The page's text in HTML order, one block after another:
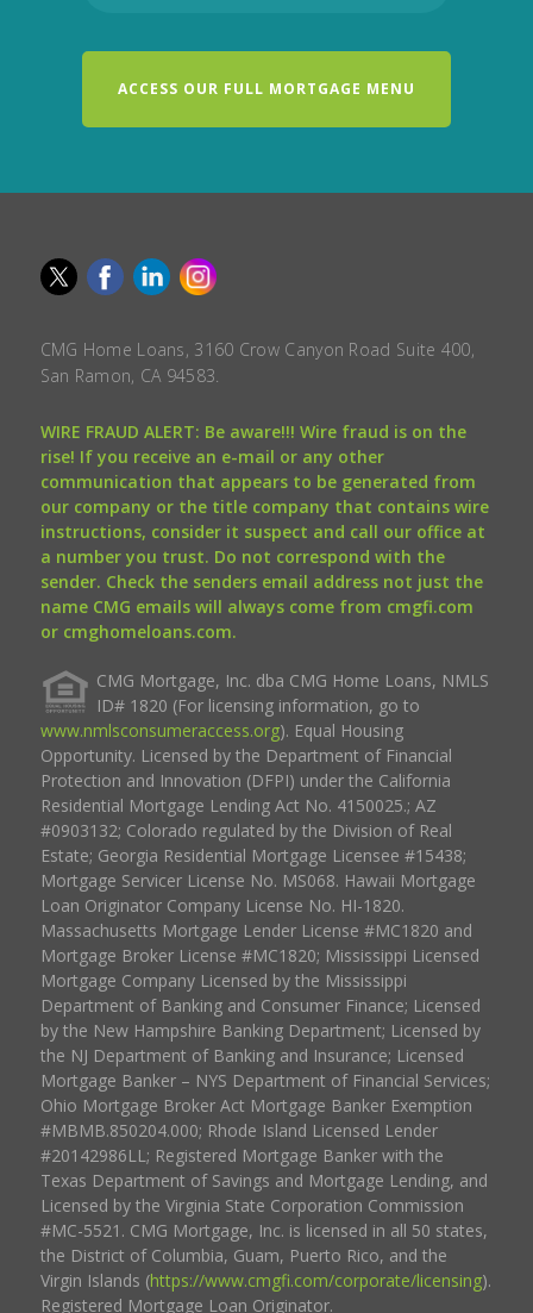
ACCESS OUR FULL MORTGAGE MENU
CMG Home Loans, 3160 Crow Canyon Road Suite 400,
San Ramon, CA 94583.
WIRE FRAUD ALERT: Be aware!!! Wire fraud is on the
rise! If you receive an e-mail or any other
communication that appears to be generated from
our company or the title company that contains wire
instructions, consider it suspect and call our office at
a number you trust. Do not correspond with the
sender. Check the senders email address not just the
name CMG emails will always come from cmgfi.com
or cmghomeloans.com.
CMG Mortgage, Inc. dba CMG Home Loans, NMLS
ID# 1820 (For licensing information, go to
www.nmlsconsumeraccess.org). Equal Housing
Opportunity. Licensed by the Department of Financial
Protection and Innovation (DFPI) under the California
Residential Mortgage Lending Act No. 4150025.; AZ
#0903132; Colorado regulated by the Division of Real
Estate; Georgia Residential Mortgage Licensee #15438;
Mortgage Servicer License No. MS068. Hawaii Mortgage
Loan Originator Company License No. HI-1820.
Massachusetts Mortgage Lender License #MC1820 and
Mortgage Broker License #MC1820; Mississippi Licensed
Mortgage Company Licensed by the Mississippi
Department of Banking and Consumer Finance; Licensed
by the New Hampshire Banking Department; Licensed by
the NJ Department of Banking and Insurance; Licensed
Mortgage Banker – NYS Department of Financial Services;
Ohio Mortgage Broker Act Mortgage Banker Exemption
#MBMB.850204.000; Rhode Island Licensed Lender
#20142986LL; Registered Mortgage Banker with the
Texas Department of Savings and Mortgage Lending, and
Licensed by the Virginia State Corporation Commission
#MC-5521. CMG Mortgage, Inc. is licensed in all 50 states,
the District of Columbia, Guam, Puerto Rico, and the
Virgin Islands (https://www.cmgfi.com/corporate/licensing).
Registered Mortgage Loan Originator.